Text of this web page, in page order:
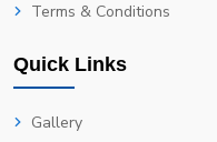
Terms & Conditions
Quick Links
Gallery